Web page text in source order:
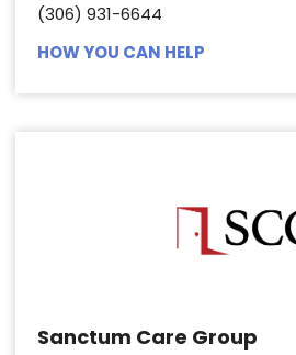
(306) 931-6644
HOW YOU CAN HELP
Sanctum Care Group